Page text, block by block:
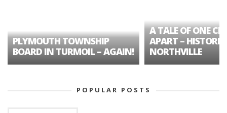
PLYMOUTH TOWNSHIP
BOARD IN TURMOIL – AGAIN!
A TALE OF ONE
APART – HISTORIC
NORTHVILLE
POPULAR POSTS